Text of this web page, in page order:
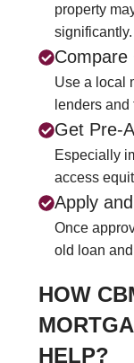
property
significantly.
Compare
Use a local
lenders
Get Pre-
Especially
access
Apply
Once
old loan
HOW
HELP?